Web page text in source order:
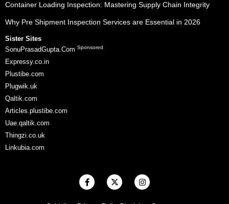
Container Loading Inspection: Mastering Supply Chain Integrity
Why Pre Shipment Inspection Services are Essential in 2026
Sister Sites
SonuPrasadGupta.Com Sponsored
Expressy.co.in
Plustibe.com
Plugwik.uk
Qaltik.com
Articles.plustibe.com
Uae.qaltik.com
Thingzi.co.uk
Linkubia.com
F
a
X
-
I
n